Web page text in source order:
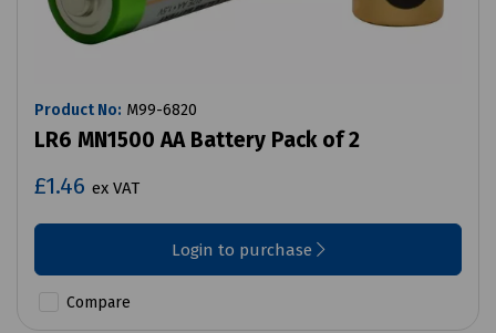
Product No: M99-6820
LR6 MN1500 AA Battery Pack of 2
£1.46 ex VAT
Login to purchase
Compare